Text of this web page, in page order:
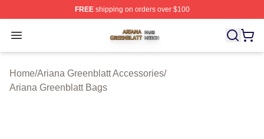
FREEshipping on orders over $100
Open menu
Ariana Greenblatt Shop ⚡️ Officially Licensed Ariana
Home/Ariana Greenblatt Accessories/
Ariana Greenblatt Bags